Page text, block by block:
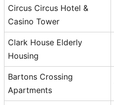
Circus Circus Hotel &
Casino Tower
Clark House Elderly
Housing
Bartons Crossing
Apartments